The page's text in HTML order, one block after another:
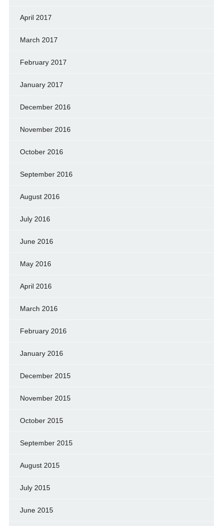
April 2017
March 2017
February 2017
January 2017
December 2016
November 2016
October 2016
September 2016
August 2016
July 2016
June 2016
May 2016
April 2016
March 2016
February 2016
January 2016
December 2015
November 2015
October 2015
September 2015
August 2015
July 2015
June 2015